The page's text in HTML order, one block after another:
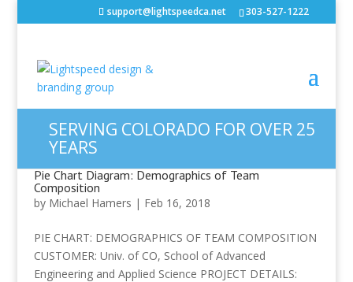
support@lightspeedca.net 303-527-1222
SERVING COLORADO FOR OVER 25
YEARS
Pie Chart Diagram: Demographics of Team
Composition
by Michael Hamers | Feb 16, 2018
PIE CHART: DEMOGRAPHICS OF TEAM COMPOSITION
CUSTOMER: Univ. of CO, School of Advanced
Engineering and Applied Science PROJECT DETAILS: